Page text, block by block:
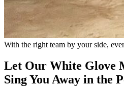
With the right team by your side,
Let Our White Glove
Sing You Away in the